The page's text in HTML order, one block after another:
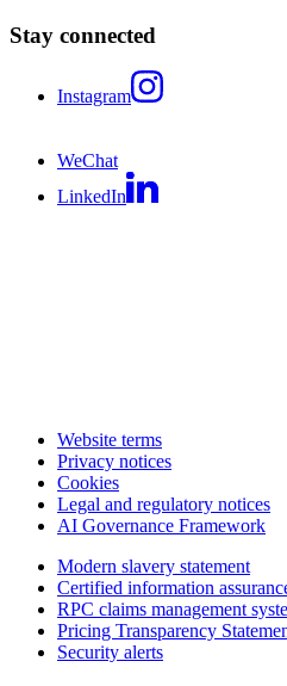
Stay connected
Instagram
WeChat
LinkedIn
Website terms
Privacy notices
Cookies
Legal and regulatory notices
AI Governance Framework
Modern slavery statement
Certified information
RPC claims management
Pricing Transparency
Security alerts